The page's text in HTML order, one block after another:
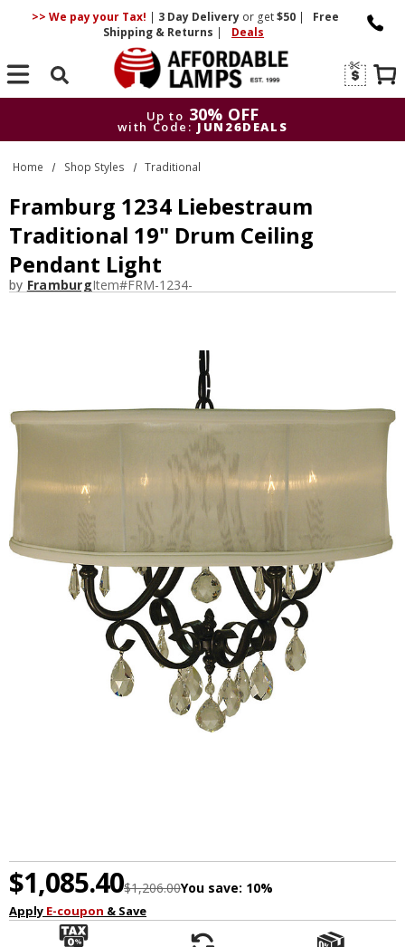
>> We pay your Tax! | 3 DayDelivery or get$50 |
Free
Shipping & Returns | Deals
Search
Up to 30% OFF
with Code: JUN26DEALS
Up to
30% OFF
with Code: JUN26DEALS
Home Shop Styles Traditional
Framburg 1234 Liebestraum
Traditional 19" Drum Ceiling
Pendant Light
by FramburgItem#FRM-1234-
$1,085.40$1,206.00You save: 10%
Apply E-coupon & Save